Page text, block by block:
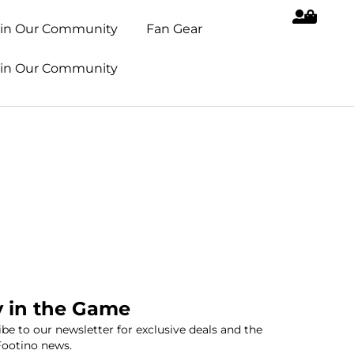
Our Community Fan Gear
Our Community
in the Game
to our newsletter for exclusive deals and the
news.